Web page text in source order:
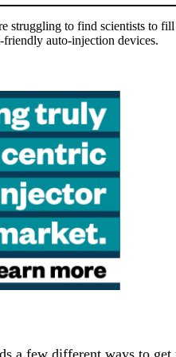
struggling to find scientists to
auto-injection devices.